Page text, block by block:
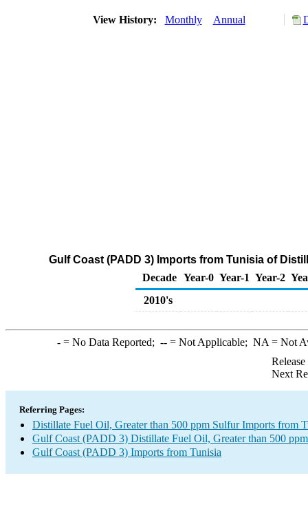
View History: Monthly Annual
Gulf Coast (PADD 3) Imports from Tunisia of
Decade Year-0 Year-1 Year-2
2010's
-= No Data Reported; --= Not Applicable; NA = Not
Next
Referring Pages:
Distillate Fuel Oil, Greater than 500 ppm Sulfur Imports from
Gulf Coast (PADD 3) Distillate Fuel Oil, Greater than 500
Gulf Coast (PADD 3) Imports from Tunisia